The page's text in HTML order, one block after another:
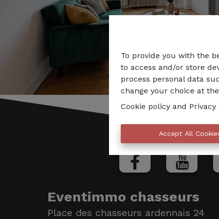
To provide you with the
to access and/or store
process personal data
change your choice at
Cookie policy and Privacy
Accept All
Eventimmo chasseurs
Place des chasseurs ardennais 24